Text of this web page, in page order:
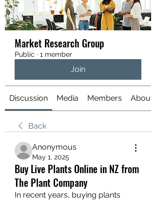
Market Research Group
Public · 1 member
Join
Discussion Media Members About
Back
Anonymous
May 1, 2025
Buy Live Plants Online in NZ from
The Plant Company
In recent years, buying plants